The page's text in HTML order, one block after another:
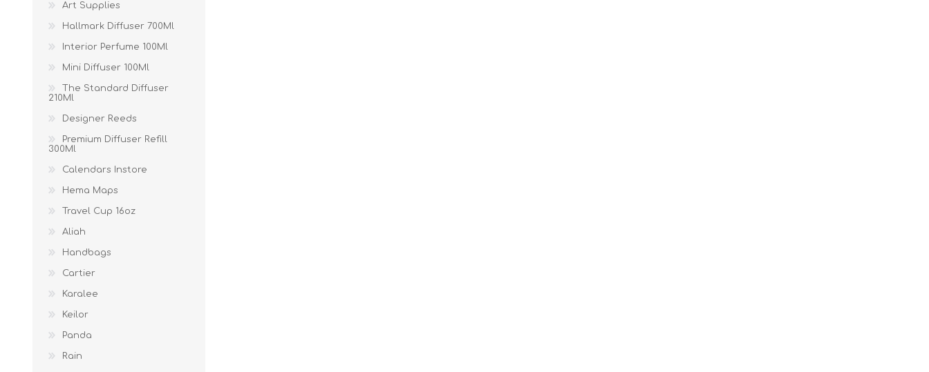
Art Supplies
Hallmark Diffuser 700Ml
Interior Perfume 100Ml
Mini Diffuser 100Ml
The Standard Diffuser
210Ml
Designer Reeds
Premium Diffuser Refill
300Ml
Calendars Instore
Hema Maps
Travel Cup 16oz
Aliah
Handbags
Cartier
Karalee
Keilor
Panda
Rain